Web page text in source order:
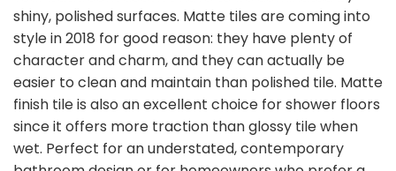
shiny, polished surfaces. Matte tiles are coming into
style in 2018 for good reason: they have plenty of
character and charm, and they can actually be
easier to clean and maintain than polished tile. Matte
finish tile is also an excellent choice for shower floors
since it offers more traction than glossy tile when
wet. Perfect for an understated, contemporary